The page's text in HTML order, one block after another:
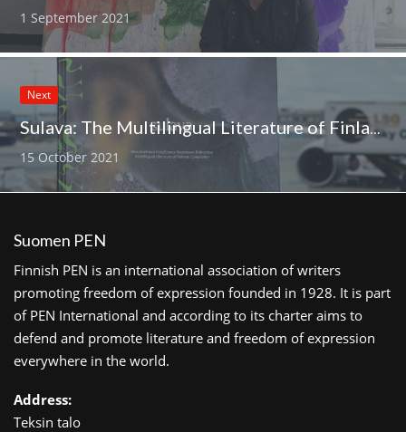
1 September 2021
Next
Sulava: The Multilingual Literature of Finland has been published by Finnish PEN
15 October 2021
Suomen PEN
Finnish PEN is an international association of writers
promoting freedom of expression founded in 1928. It is part
of PEN International and according to its charter aims to
defend and promote literature and freedom of expression
everywhere in the world.
Address:
Teksin talo